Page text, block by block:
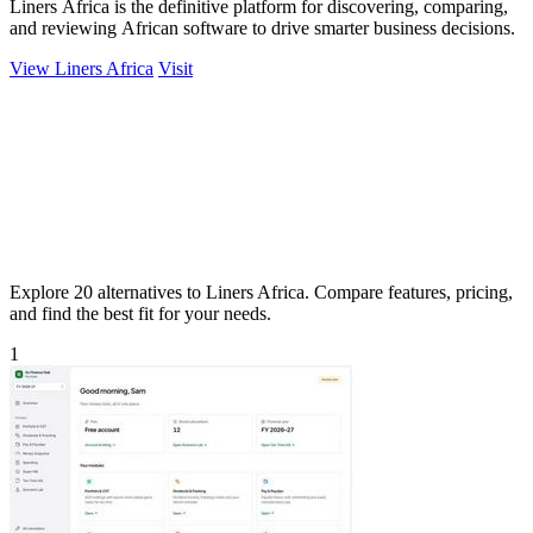
Liners Africa is the definitive platform for discovering, comparing,
and reviewing African software to drive smarter business decisions.
View Liners Africa Visit
Explore 20 alternatives to Liners Africa. Compare features, pricing,
and find the best fit for your needs.
1